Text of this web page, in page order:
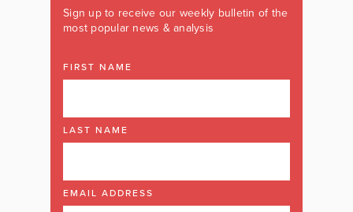
Sign up to receive our weekly bulletin of the
most popular news & analysis
FIRST NAME
LAST NAME
EMAIL ADDRESS